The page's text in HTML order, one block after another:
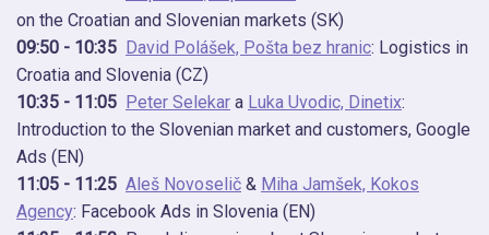
on the Croatian and Slovenian markets (SK)
09:50 - 10:35 David Polášek, Pošta bez hranic: Logistics in
Croatia and Slovenia (CZ)
10:35 - 11:05 Peter Selekar a Luka Uvodic, Dinetix:
Introduction to the Slovenian market and customers, Google
Ads (EN)
11:05 - 11:25 Aleš Novoselič & Miha Jamšek, Kokos
Agency: Facebook Ads in Slovenia (EN)